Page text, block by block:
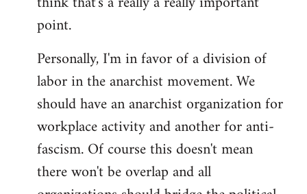
point.
Personally, I'm in favor of a division of
labor in the anarchist movement. We
should have an anarchist organization for
workplace activity and another for anti-
fascism. Of course this doesn't mean
there won't be overlap and all